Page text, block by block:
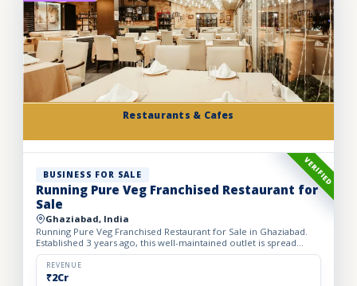
Restaurants & Cafes
VERIFIED
BUSINESS FOR SALE
Running Pure Veg Franchised Restaurant for
Sale
Ghaziabad, India
Running Pure Veg Franchised Restaurant for Sale in Ghaziabad.
Established 3 years ago, this well-maintained outlet is spread
across a 1800 sq. ft. carpet area with a monthly rent o...
REVENUE
₹2Cr